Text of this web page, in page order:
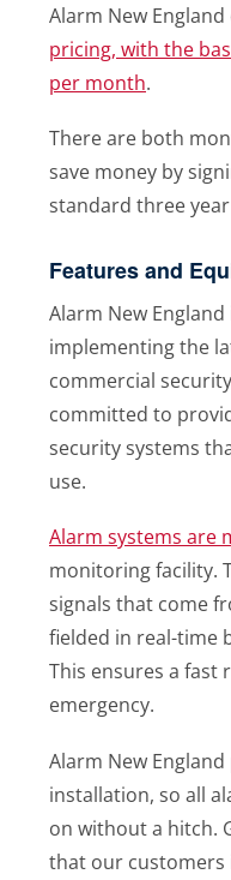
Alarm New
pricing, with the
per month.
There are both
save money by
standard three
Features and
Alarm New
implementing the
commercial
committed to
security systems
use.
Alarm systems are
monitoring facility.
signals that come
fielded in real-time
This ensures a fast
emergency.
Alarm New
installation, so all
on without a hitch.
that our customers